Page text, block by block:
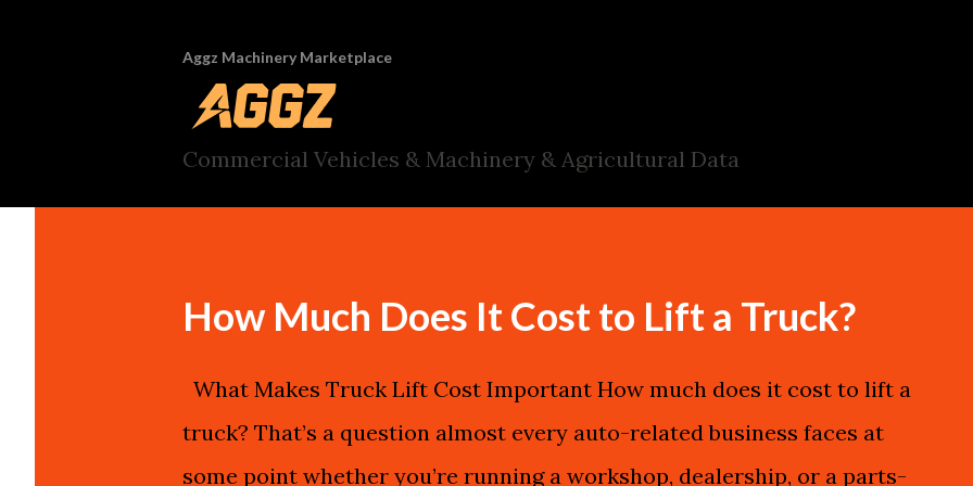
Aggz Machinery Marketplace
Commercial Vehicles & Machinery & Agricultural Data
How Much Does It Cost to Lift a Truck?
What Makes Truck Lift Cost Important How much does it cost to lift a
truck? That’s a question almost every auto-related business faces at
some point whether you’re running a workshop, dealership, or a parts-